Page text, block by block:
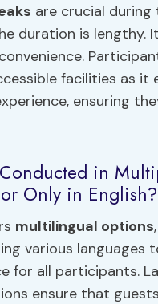
are crucial during
duration is lengthy.
facilities as it
ensuring
in
Only in English?
multilingual options,
various languages
for all participants.
ensure that